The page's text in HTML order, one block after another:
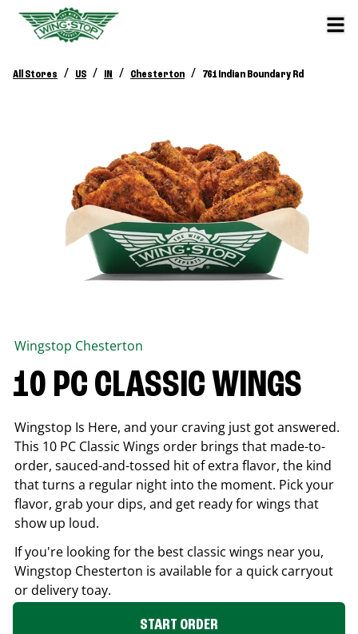
All Stores / US / IN / Chesterton / 761 Indian Boundary Rd
Wingstop Chesterton
10 PC CLASSIC WINGS
Wingstop Is Here, and your craving just got answered.
This 10 PC Classic Wings order brings that made-to-
order, sauced-and-tossed hit of extra flavor, the kind
that turns a regular night into the moment. Pick your
flavor, grab your dips, and get ready for wings that
show up loud.
If you're looking for the best classic wings near you,
Wingstop Chesterton is available for a quick carryout
or delivery toay.
START ORDER